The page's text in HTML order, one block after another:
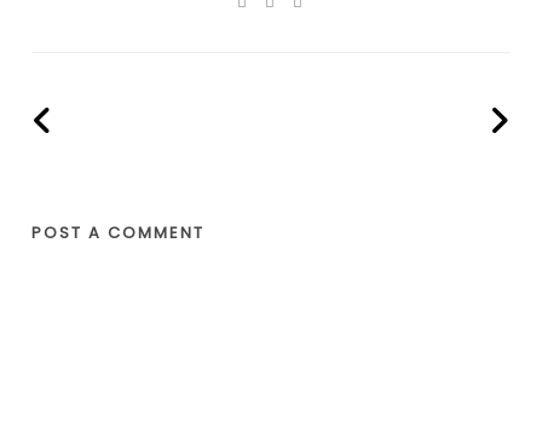
POST A COMMENT